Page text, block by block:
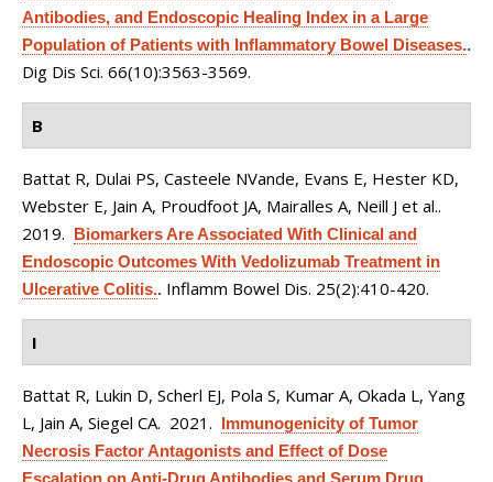
Antibodies, and Endoscopic Healing Index in a Large
Population of Patients with Inflammatory Bowel Diseases..
Dig Dis Sci. 66(10):3563-3569.
B
Battat R, Dulai PS, Casteele NVande, Evans E, Hester KD,
Webster E, Jain A, Proudfoot JA, Mairalles A, Neill J et al..
2019. Biomarkers Are Associated With Clinical and
Endoscopic Outcomes With Vedolizumab Treatment in
Ulcerative Colitis.. Inflamm Bowel Dis. 25(2):410-420.
I
Battat R, Lukin D, Scherl EJ, Pola S, Kumar A, Okada L, Yang
L, Jain A, Siegel CA. 2021. Immunogenicity of Tumor
Necrosis Factor Antagonists and Effect of Dose
Escalation on Anti-Drug Antibodies and Serum Drug